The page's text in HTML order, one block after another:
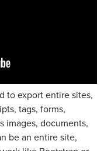
to export entire sites,
tags, forms,
images, documents,
be an entire site,